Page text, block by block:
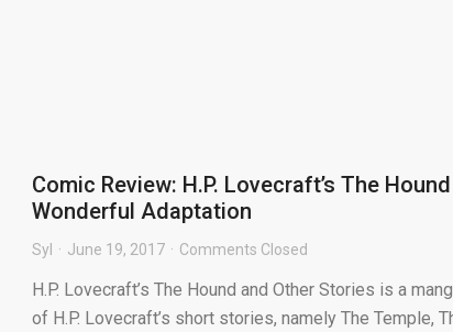
Comic Review: H.P. Lovecraft’s The
Wonderful Adaptation
Syl June 19, 2017 Comments Closed
H.P. Lovecraft’s The Hound and Other Stories is a
of H.P. Lovecraft’s short stories, namely The Temple,